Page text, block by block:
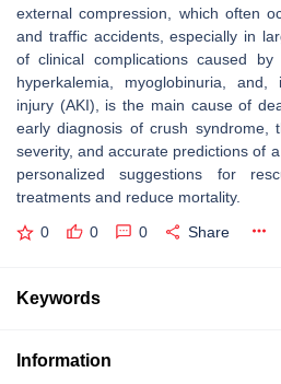
external compression, which often
and traffic accidents, especially in
of clinical complications caused by
hyperkalemia, myoglobinuria,
injury (AKI), is the main cause of
early diagnosis of crush syndrome,
severity, and accurate predictions of
personalized suggestions for
treatments and reduce mortality.
0 0 0 Share
Keywords
Information